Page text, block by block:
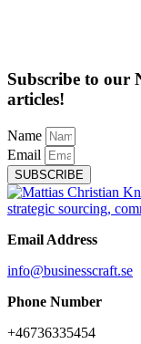
Subscribe to our
articles!
Name
Email
SUBSCRIBE
Email Address
info@businesscraft.se
Phone Number
+46736335454